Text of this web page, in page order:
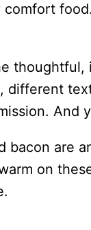
And
bacon are
on